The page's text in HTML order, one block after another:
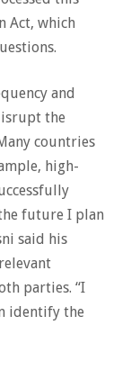
Act, which
and
the
countries
high-
future I plan
said his
parties. “I
identify the